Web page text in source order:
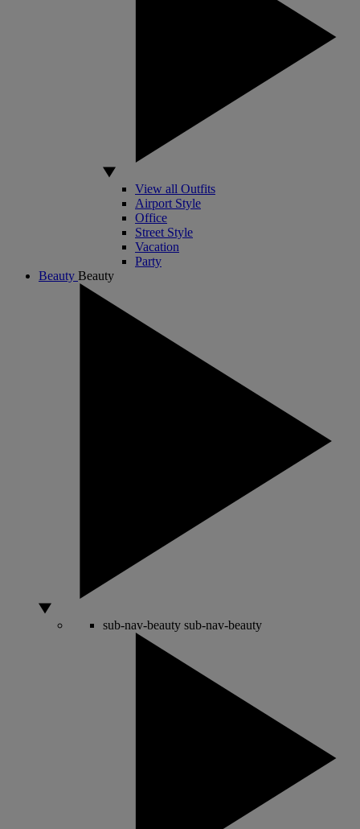
View all Outfits
Airport Style
Office
Street Style
Vacation
Party
Beauty Beauty
sub-nav-beauty sub-nav-beauty